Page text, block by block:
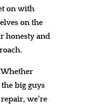
on with
on the
honesty and
big guys
we’re